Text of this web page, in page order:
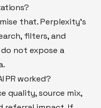
that. Perplexity’s
filters, and
not expose a
PR worked?
quality, source mix,